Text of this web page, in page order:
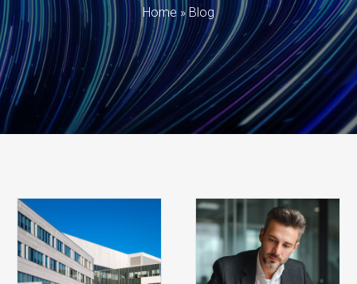
Home »Blog
$1
Billion
The
CFO’s
Margin
Paradox: